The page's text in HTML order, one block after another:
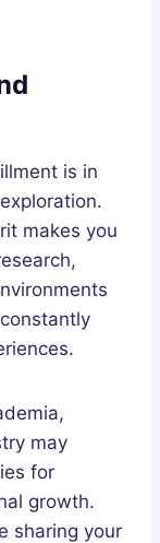
is in
makes you
may
for
growth.
sharing your